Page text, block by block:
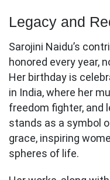
Legacy and
Sarojini Naidu’s
honored every year,
Her birthday is
in India, where her
freedom fighter, and
stands as a symbol
grace, inspiring
spheres of life.